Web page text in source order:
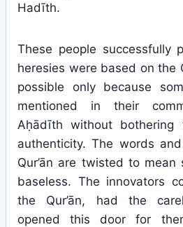
Hadīth.
These people successfully
heresies were based on the
possible only because
mentioned in their
Aḥādīth without bothering
authenticity. The words
Qur’ān are twisted to
baseless. The innovators
the Qur’ān, had the
opened this door for